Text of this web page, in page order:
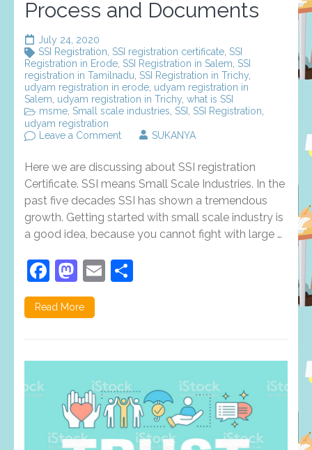
Process and Documents
July 24, 2020
SSI Registration SSI registration certificate SSI
Registration in Erode SSI Registration in Salem SSI
registration in Tamilnadu SSI Registration in Trichy
udyam registration in erode udyam registration in
Salem udyam registration in Trichy what is SSI
msme Small scale industries SSI SSI Registration
udyam registration
Leave a Commenton
Evolution,
Features,
Registration
Process
and
Documents
SUKANYA
Here we are discussing about SSI registration
Certificate. SSI means Small Scale Industries. In the
past five decades SSI has shown a tremendous
growth. Getting started with small scale industry is
a good idea, because you cannot fight with large …
Facebook
Mastodon
Email
Read More